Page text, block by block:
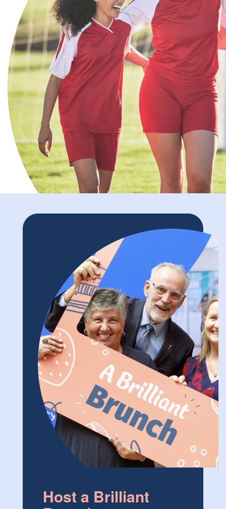
Host a Brilliant